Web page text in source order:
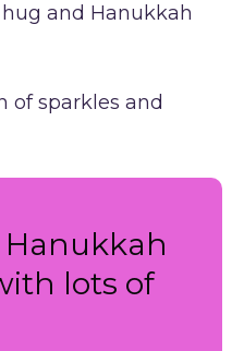
and Hanukkah
of sparkles and
Hanukkah
lots of